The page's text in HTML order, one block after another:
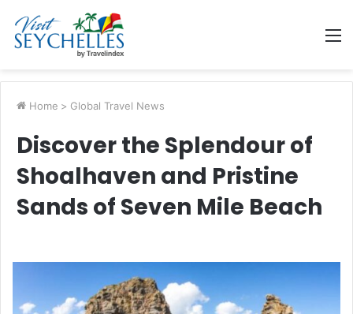
Home > Global Travel News
Discover the Splendour of
Shoalhaven and Pristine
Sands of Seven Mile Beach